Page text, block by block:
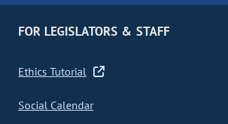
FOR LEGISLATORS & STAFF
Ethics Tutorial
Social Calendar